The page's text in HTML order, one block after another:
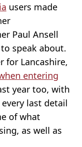
users made
Paul Ansell
speak about.
for Lancashire,
entering
year too, with
last detail
of what
as well as